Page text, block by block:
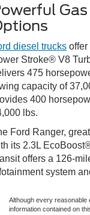
diesel trucks offer
Stroke® V8
475
capacity of
400
lbs.
Ford Ranger,
its 2.3L
offers a 126-
system
Although every
information contained on